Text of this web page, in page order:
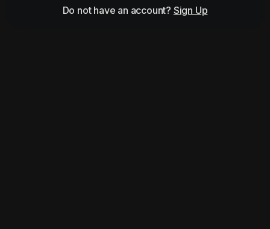
Do not have an account? Sign Up